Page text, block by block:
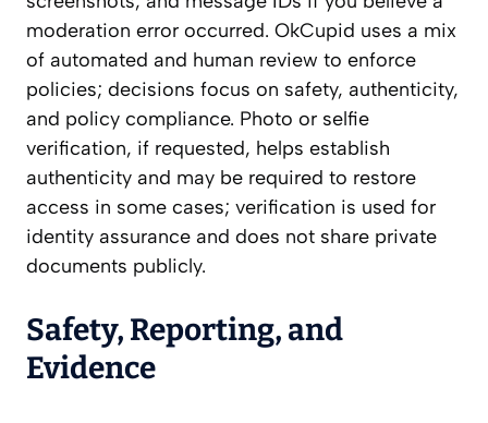
moderation error occurred. OkCupid uses a mix
of automated and human review to enforce
policies; decisions focus on safety, authenticity,
and policy compliance. Photo or selfie
verification, if requested, helps establish
authenticity and may be required to restore
access in some cases; verification is used for
identity assurance and does not share private
documents publicly.
Safety, Reporting, and
Evidence